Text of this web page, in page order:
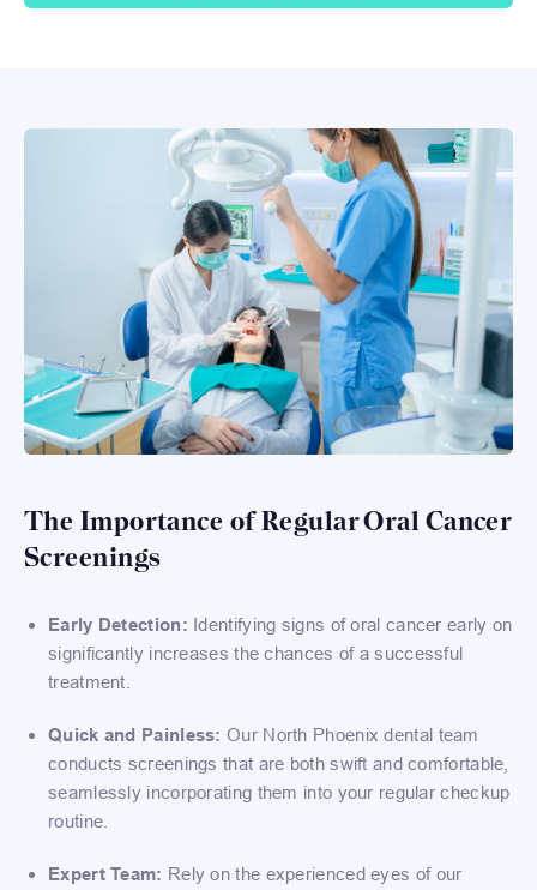
The Importance of Regular Oral Cancer
Screenings
Early Detection: Identifying signs of oral cancer early on
significantly increases the chances of a successful
treatment.
Quick and Painless: Our North Phoenix dental team
conducts screenings that are both swift and comfortable,
seamlessly incorporating them into your regular checkup
routine.
Expert Team: Rely on the experienced eyes of our